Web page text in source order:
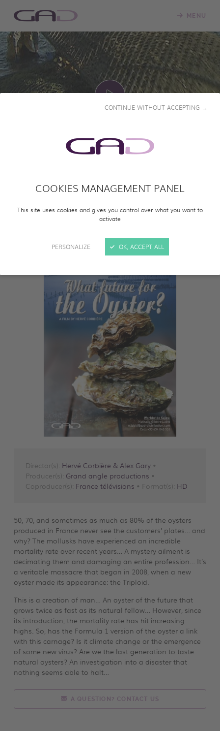
COOKIES MANAGEMENT PANEL
This site uses cookies and gives you control over what you want to
activate
PERSONALIZE
CONTINUE WITHOUT ACCEPTING →
OK, ACCEPT ALL
MENU
OYSTER?
2015 • 51' • French & English
Director(s): Hervé Corbière & Alex Gary •
Producer(s): Grand angle productions •
Coproducer(s): France télévisions • Format(s): HD
50, 70, and sometimes as much as 80% of the oysters
produced in France never see the customers’ plates… and
why? The mollusks have experienced an incredible
mortality rate over recent years… A mystery ailment is
decimating them and damaging an entire profession… It’s
a veritable massacre that began in 2008, when a new
oyster made its appearance: the Triploid.
This is a creation of man… An oyster of the future that
grows twice as fast as its natural fellow… However, since
its introduction, the mortality rate has hit increasing
highs. So, has the Formula 1 version of the oyster a link
with this carnage? Is it climate change or the emergence
of some new virus? Are we the last generation to taste
natural oysters? An investigation into a disaster that
nothing seems able to halt…
A QUESTION? CONTACT US